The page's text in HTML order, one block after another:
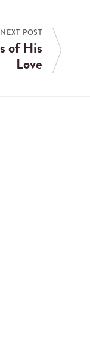
NEXT POST
of His
Love